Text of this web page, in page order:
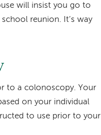
will insist you go to
reunion. It’s way
to a colonoscopy. Your
on your individual
to use prior to your